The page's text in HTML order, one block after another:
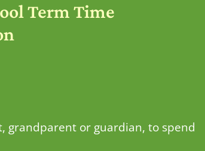
Term Time
grandparent or guardian, to spend